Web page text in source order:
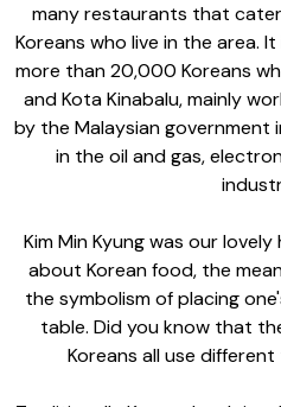
many restaurants that
Koreans who live in the area.
more than 20,000 Koreans
and Kota Kinabalu, mainly
by the Malaysian government
in the oil and gas,
Kim Min Kyung was our
about Korean food, the
the symbolism of placing
table. Did you know that
Koreans all use